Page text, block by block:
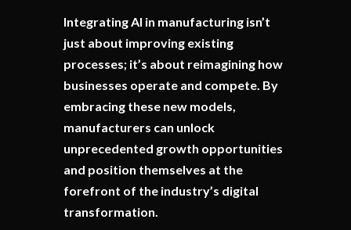
Integrating AI in manufacturing isn’t
just about improving existing
processes; it’s about reimagining how
businesses operate and compete. By
embracing these new models,
manufacturers can unlock
unprecedented growth opportunities
and position themselves at the
forefront of the industry’s digital
transformation.